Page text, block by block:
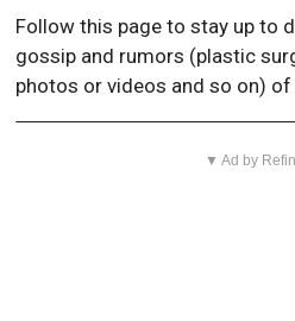
Follow this page to stay up to
gossip and rumors (plastic
photos or videos and so on) of
▼ Ad by